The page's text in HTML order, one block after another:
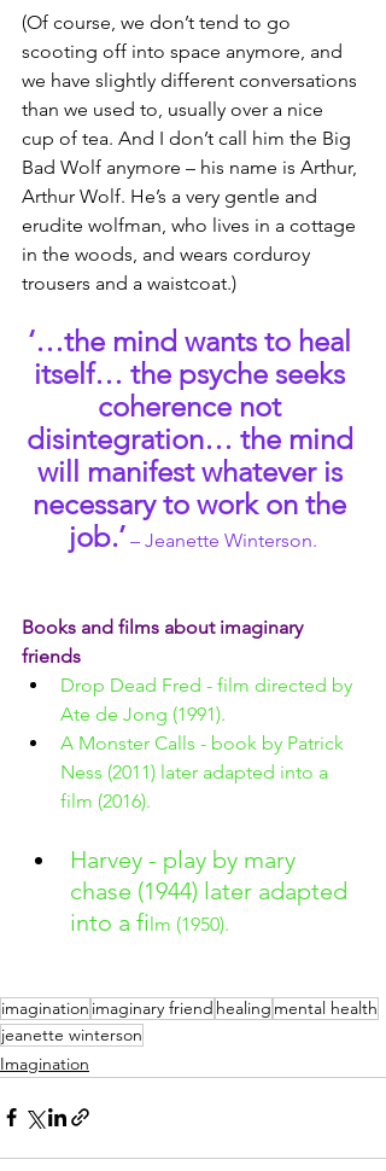
(Of course, we don’t tend to go
scooting off into space anymore, and
we have slightly different conversations
than we used to, usually over a nice
cup of tea. And I don’t call him the Big
Bad Wolf anymore – his name is Arthur,
Arthur Wolf. He’s a very gentle and
erudite wolfman, who lives in a cottage
in the woods, and wears corduroy
trousers and a waistcoat.)
‘…the mind wants to heal
itself… the psyche seeks
coherence not
disintegration… the mind
will manifest whatever is
necessary to work on the
job.’ – Jeanette Winterson.
Books and films about imaginary
friends
Drop Dead Fred - film directed by
Ate de Jong (1991).
A Monster Calls - book by Patrick
Ness (2011) later adapted into a
film (2016).
Harvey - play by mary
chase (1944) later adapted
into a film (1950).
imagination imaginary friend healing mental health
jeanette winterson
Imagination